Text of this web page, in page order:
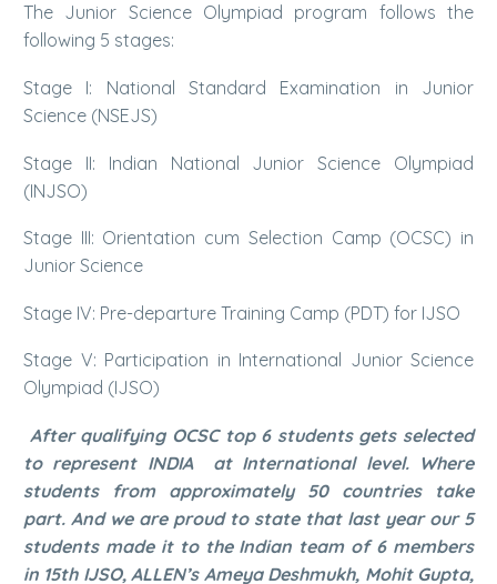
The Junior Science Olympiad program follows the
following 5 stages:
Stage I: National Standard Examination in Junior
Science (NSEJS)
Stage II: Indian National Junior Science Olympiad
(INJSO)
Stage III: Orientation cum Selection Camp (OCSC) in
Junior Science
Stage IV: Pre-departure Training Camp (PDT) for IJSO
Stage V: Participation in International Junior Science
Olympiad (IJSO)
After qualifying OCSC top 6 students gets selected
to represent INDIA at International level. Where
students from approximately 50 countries take
part. And we are proud to state that last year our 5
students made it to the Indian team of 6 members
in 15th IJSO, ALLEN’s Ameya Deshmukh, Mohit Gupta,